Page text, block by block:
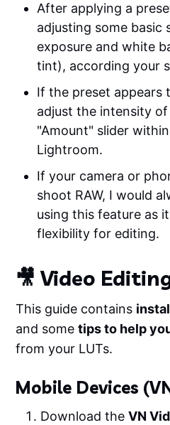
After applying a
adjusting some basic
exposure and white
tint), according your
If the preset appears
adjust the intensity
"Amount" slider
Lightroom.
If your camera or
shoot RAW, I would
using this feature as
flexibility for editing.
🎥 Video
This guide contains
and sometips to help
from your LUTs.
Mobile Devices
Download theVN